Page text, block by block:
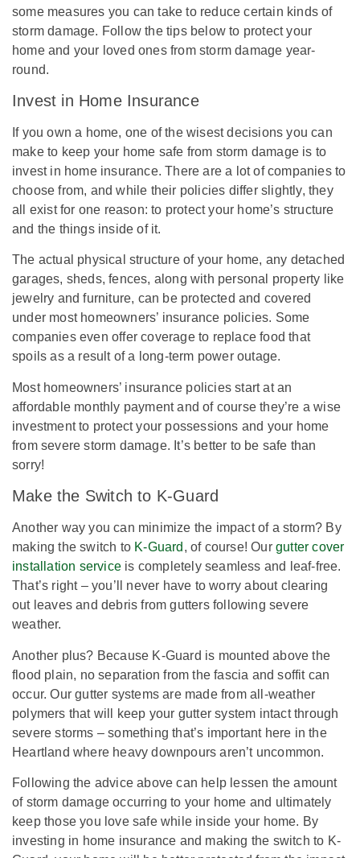
some measures you can take to reduce certain kinds of
storm damage. Follow the tips below to protect your
home and your loved ones from storm damage year-
round.
Invest in Home Insurance
If you own a home, one of the wisest decisions you can
make to keep your home safe from storm damage is to
invest in home insurance. There are a lot of companies to
choose from, and while their policies differ slightly, they
all exist for one reason: to protect your home’s structure
and the things inside of it.
The actual physical structure of your home, any detached
garages, sheds, fences, along with personal property like
jewelry and furniture, can be protected and covered
under most homeowners’ insurance policies. Some
companies even offer coverage to replace food that
spoils as a result of a long-term power outage.
Most homeowners’ insurance policies start at an
affordable monthly payment and of course they’re a wise
investment to protect your possessions and your home
from severe storm damage. It’s better to be safe than
sorry!
Make the Switch to K-Guard
Another way you can minimize the impact of a storm? By
making the switch to K-Guard , of course! Ourgutter cover
installation service is completely seamless and leaf-free.
That’s right – you’ll never have to worry about clearing
out leaves and debris from gutters following severe
weather.
Another plus? Because K-Guard is mounted above the
flood plain, no separation from the fascia and soffit can
occur. Our gutter systems are made from all-weather
polymers that will keep your gutter system intact through
severe storms – something that’s important here in the
Heartland where heavy downpours aren’t uncommon.
Following the advice above can help lessen the amount
of storm damage occurring to your home and ultimately
keep those you love safe while inside your home. By
investing in home insurance and making the switch to K-